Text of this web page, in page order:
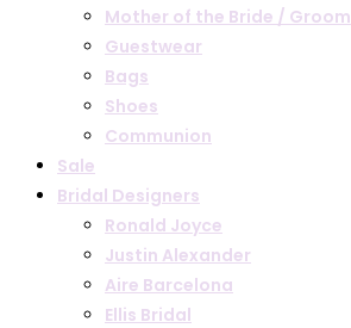
Mother of the Bride / Groom
Guestwear
Bags
Shoes
Communion
Sale
Bridal Designers
Ronald Joyce
Justin Alexander
Aire Barcelona
Ellis Bridal